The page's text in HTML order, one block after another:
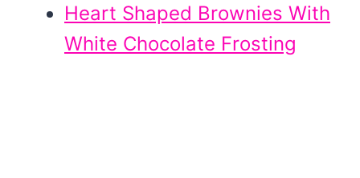
Heart Shaped Brownies With
White Chocolate Frosting